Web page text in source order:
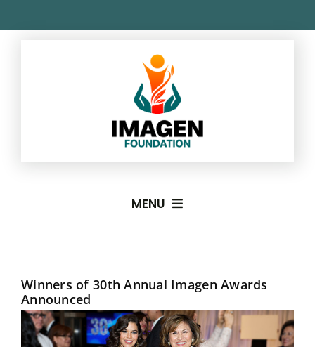
to
MENU
Imagen Awards
Influential Latinos
Winners of 30th Annual Imagen Awards
Announced
View
Larger